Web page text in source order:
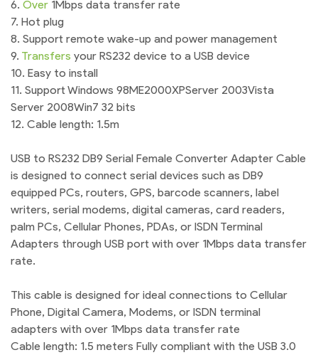
6. Over 1Mbps data transfer rate
7. Hot plug
8. Support remote wake-up and power management
9. Transfers your RS232 device to a USB device
10. Easy to install
11. Support Windows 98ME2000XPServer 2003Vista
Server 2008Win7 32 bits
12. Cable length: 1.5m
USB to RS232 DB9 Serial Female Converter Adapter Cable
is designed to connect serial devices such as DB9
equipped PCs, routers, GPS, barcode scanners, label
writers, serial modems, digital cameras, card readers,
palm PCs, Cellular Phones, PDAs, or ISDN Terminal
Adapters through USB port with over 1Mbps data transfer
rate.
This cable is designed for ideal connections to Cellular
Phone, Digital Camera, Modems, or ISDN terminal
adapters with over 1Mbps data transfer rate
Cable length: 1.5 meters Fully compliant with the USB 3.0